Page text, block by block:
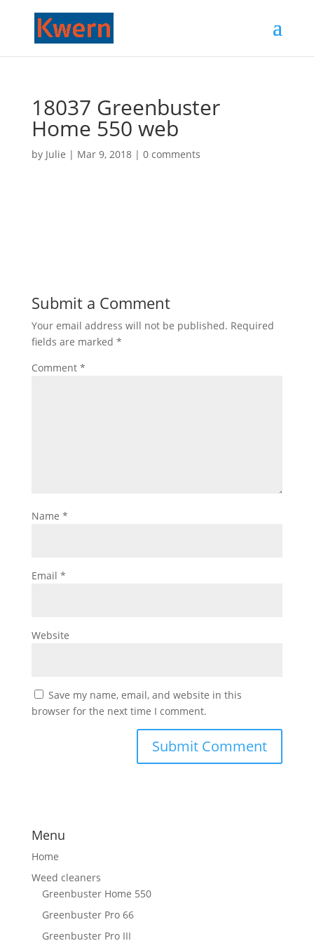
18037 Greenbuster
Home 550 web
by Julie | Mar 9, 2018| 0 comments
Submit a Comment
Your email address will not be published. Required
fields are marked *
Comment *
Name *
Email *
Website
Save my name, email, and website in this
browser for the next time I comment.
Menu
Home
Weed cleaners
Greenbuster Home 550
Greenbuster Pro 66
Greenbuster Pro III